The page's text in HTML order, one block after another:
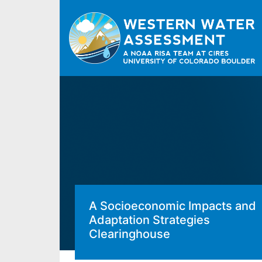
A Socioeconomic Impacts and
Adaptation Strategies
Clearinghouse